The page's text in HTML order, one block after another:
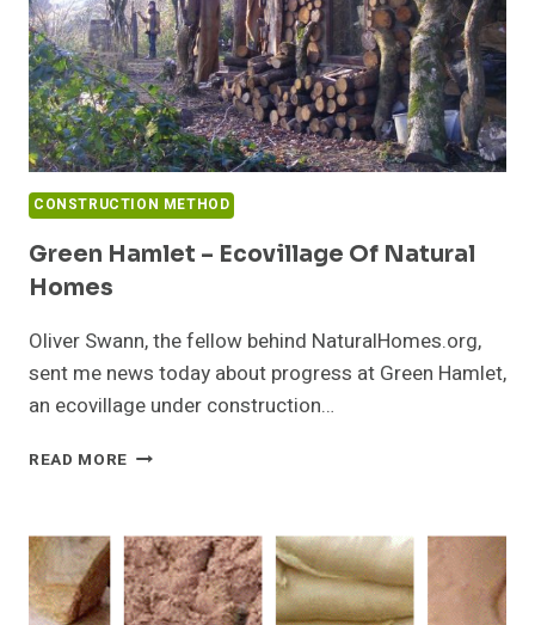
CONSTRUCTION METHOD
Green Hamlet – Ecovillage Of Natural
Homes
Oliver Swann, the fellow behind NaturalHomes.org,
sent me news today about progress at Green Hamlet,
an ecovillage under construction…
READ MORE GREEN
OF
NATURAL
HOMES